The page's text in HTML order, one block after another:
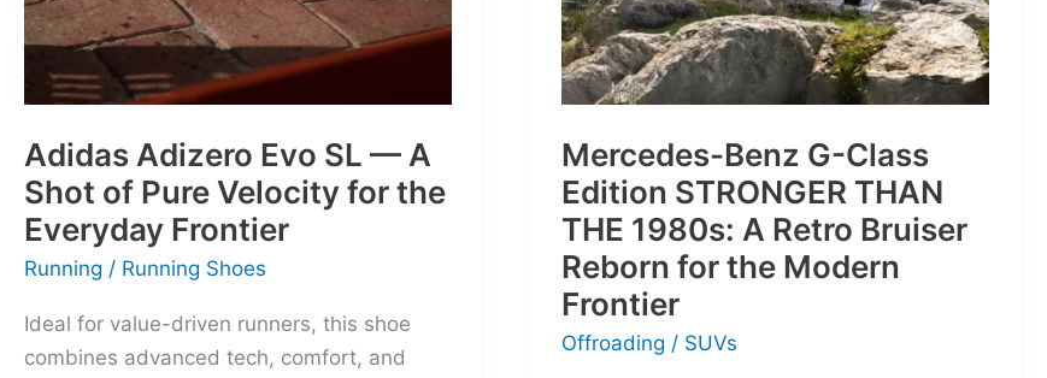
Adidas Adizero Evo SL — A
Shot of Pure Velocity for the
Everyday Frontier
Running / Running Shoes
Ideal for value-driven runners, this shoe
combines advanced tech, comfort, and
Mercedes-Benz G-Class
Edition STRONGER THAN
THE 1980s: A Retro Bruiser
Reborn for the Modern
Frontier
Offroading / SUVs